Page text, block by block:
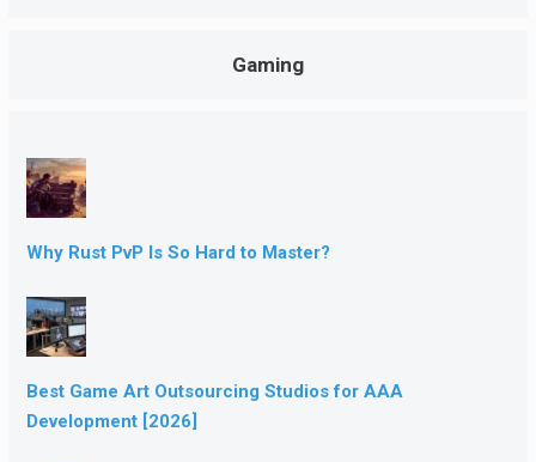
Gaming
Why Rust PvP Is So Hard to Master?
Best Game Art Outsourcing Studios for AAA
Development [2026]